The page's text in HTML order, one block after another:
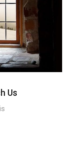
Us